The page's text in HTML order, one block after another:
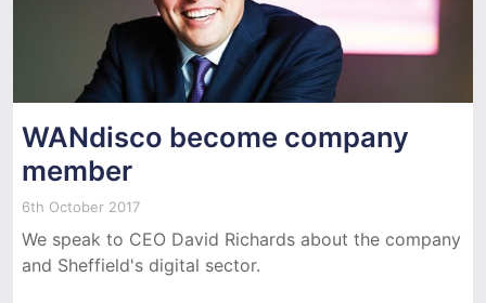
WANdisco become company
member
6th October 2017
We speak to CEO David Richards about the company
and Sheffield's digital sector.